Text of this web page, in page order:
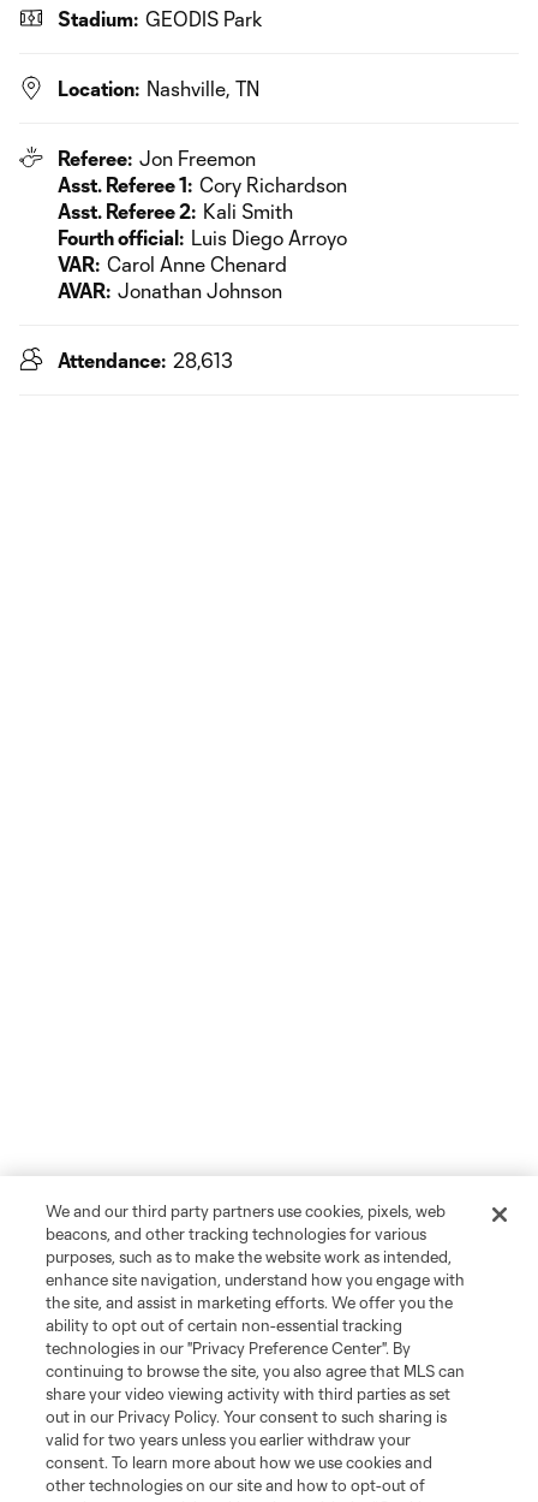
Stadium: GEODIS Park
Location: Nashville, TN
Referee: Jon Freemon
Asst. Referee 1: Cory Richardson
Asst. Referee 2: Kali Smith
Fourth official: Luis Diego Arroyo
VAR: Carol Anne Chenard
AVAR: Jonathan Johnson
Attendance: 28,613
We and our third party partners use cookies, pixels, web
beacons, and other tracking technologies for various
purposes, such as to make the website work as intended,
enhance site navigation, understand how you engage with
the site, and assist in marketing efforts. We offer you the
ability to opt out of certain non-essential tracking
technologies in our "Privacy Preference Center". By
continuing to browse the site, you also agree that MLS can
share your video viewing activity with third parties as set
out in our Privacy Policy. Your consent to such sharing is
valid for two years unless you earlier withdraw your
consent. To learn more about how we use cookies and
other technologies on our site and how to opt-out of